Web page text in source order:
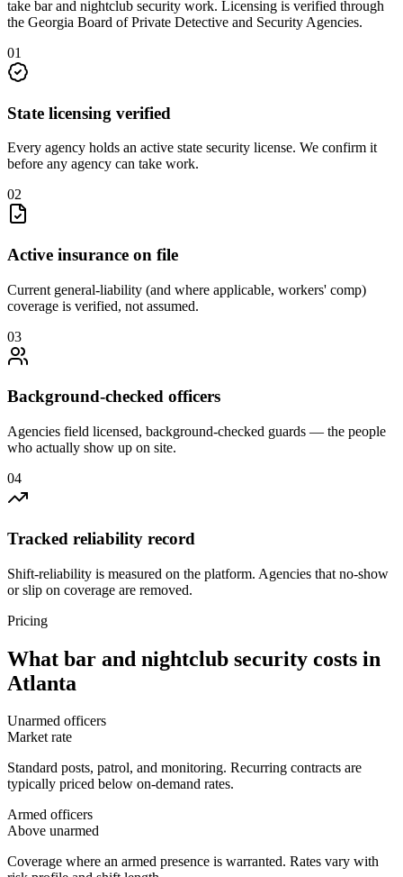
take bar and nightclub security work. Licensing is verified through
the Georgia Board of Private Detective and Security Agencies.
01
State licensing verified
Every agency holds an active state security license. We confirm it
before any agency can take work.
02
Active insurance on file
Current general-liability (and where applicable, workers' comp)
coverage is verified, not assumed.
03
Background-checked officers
Agencies field licensed, background-checked guards — the people
who actually show up on site.
04
Tracked reliability record
Shift-reliability is measured on the platform. Agencies that no-show
or slip on coverage are removed.
Pricing
What bar and nightclub security costs in
Atlanta
Unarmed officers
Market rate
Standard posts, patrol, and monitoring. Recurring contracts are
typically priced below on-demand rates.
Armed officers
Above unarmed
Coverage where an armed presence is warranted. Rates vary with